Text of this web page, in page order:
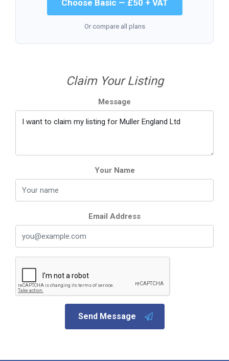
Choose Basic — £50 + VAT
Or compare all plans
Claim Your Listing
Message
Your Name
Email Address
Send Message